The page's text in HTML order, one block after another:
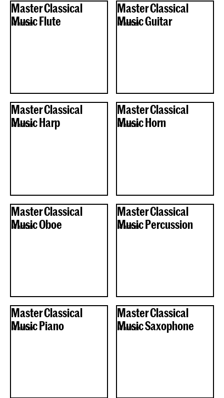
Master Classical
Music Flute
Master
Master Classical
Music Guitar
Master
Master Classical
Music Harp
Master
Master Classical
Music Horn
Master
Master Classical
Music Oboe
Master
Master Classical
Music Percussion
Master
Master Classical
Music Piano
Master
Master Classical
Music Saxophone
Master